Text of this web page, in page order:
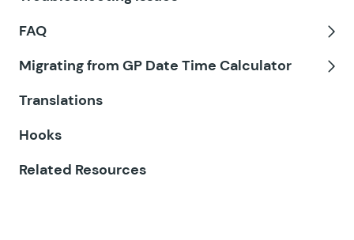
GF Limit Dates
FAQ
Migrating from GP Date Time Calculator
Translations
Hooks
Related Resources